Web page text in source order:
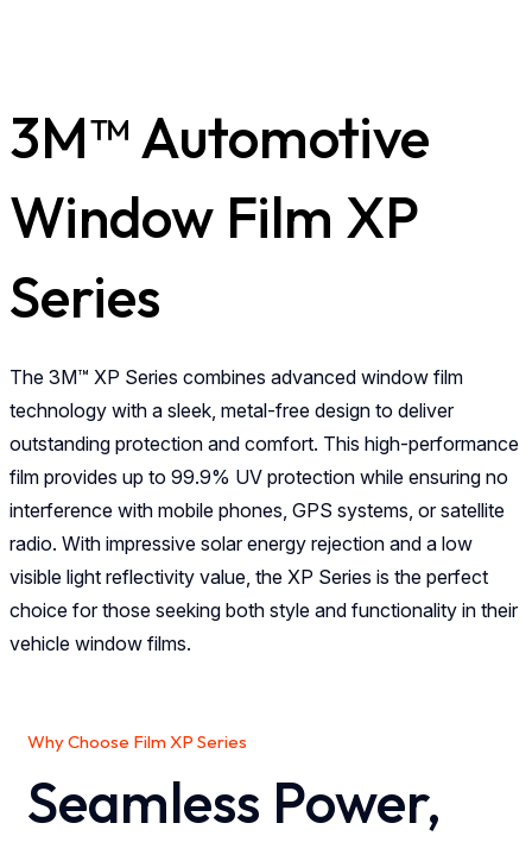
3M™ Automotive
Window Film XP
Series
The 3M™ XP Series combines advanced window film
technology with a sleek, metal-free design to deliver
outstanding protection and comfort. This high-performance
film provides up to 99.9% UV protection while ensuring no
interference with mobile phones, GPS systems, or satellite
radio. With impressive solar energy rejection and a low
visible light reflectivity value, the XP Series is the perfect
choice for those seeking both style and functionality in their
vehicle window films.
Why Choose Film XP Series
Seamless Power,